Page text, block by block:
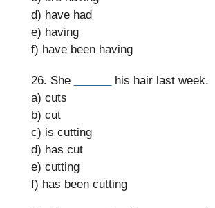
d) have had
e) having
f) have been having
26. She
his hair last week.
a) cuts
b) cut
c) is cutting
d) has cut
e) cutting
f) has been cutting